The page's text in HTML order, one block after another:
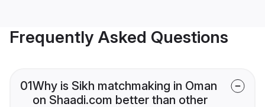
Frequently Asked Questions
01Why is Sikh matchmaking in Oman
on Shaadi.com better than other